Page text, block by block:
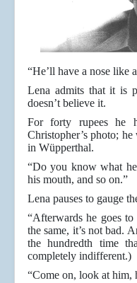
“He’ll have a nose like
Lena admits that it is
doesn’t believe it.
For forty rupees he
Christopher’s photo;
in Wüpperthal.
“Do you know what
his mouth, and so on.”
Lena pauses to gauge
“Afterwards he goes
the same, it’s not bad.
the hundredth time
completely indifferent.)
“Come on, look at him,